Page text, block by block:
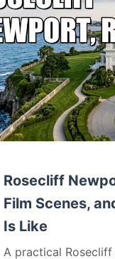
Rosecliff
Film Scenes,
Is Like
A practical